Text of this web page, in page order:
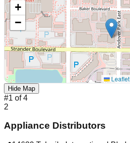
+
−
Leaflet
Hide Map
#1 of4
2
Appliance Distributors